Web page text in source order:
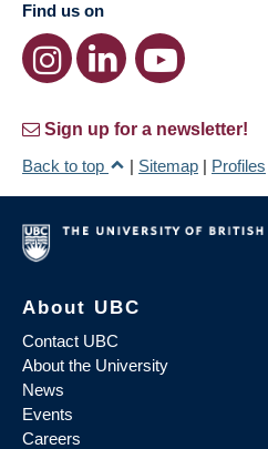
Find us on
Sign up for a newsletter!
Back to top
| Sitemap | Profiles
About UBC
Contact UBC
About the University
News
Events
Careers